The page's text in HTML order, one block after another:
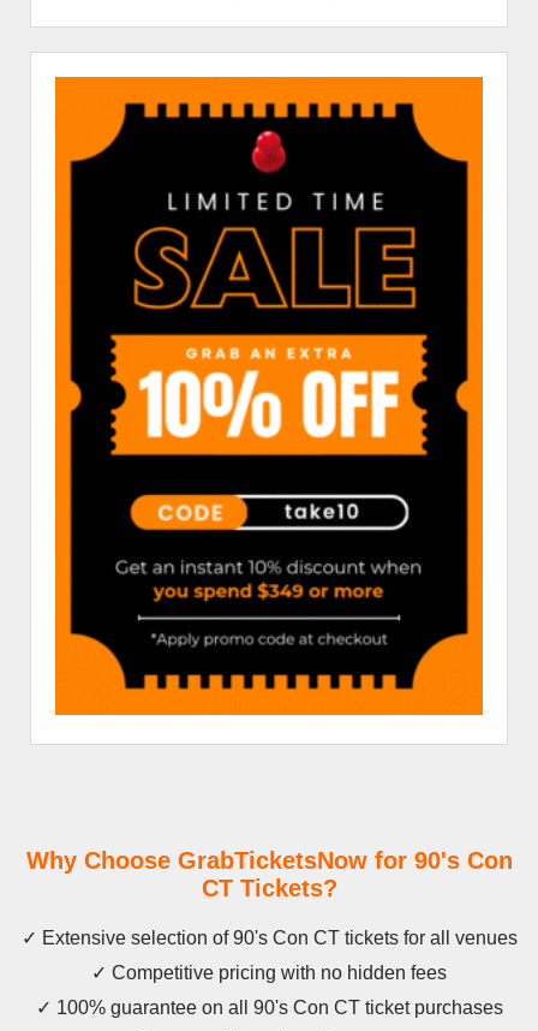
Why Choose GrabTicketsNow for 90's Con
CT Tickets?
✓ Extensive selection of 90's Con CT tickets for all venues
✓ Competitive pricing with no hidden fees
✓ 100% guarantee on all 90's Con CT ticket purchases